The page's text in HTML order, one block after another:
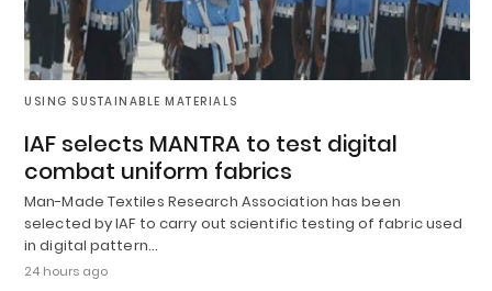
USING SUSTAINABLE MATERIALS
IAF selects MANTRA to test digital
combat uniform fabrics
Man-Made Textiles Research Association has been
selected by IAF to carry out scientific testing of fabric used
in digital pattern…
24 hours ago